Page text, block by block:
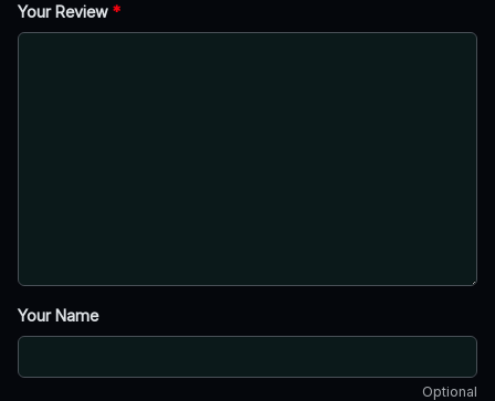
Your Review *
Your Name
Optional